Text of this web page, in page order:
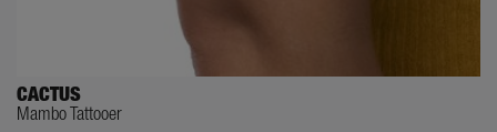
CACTUS
Mambo Tattooer